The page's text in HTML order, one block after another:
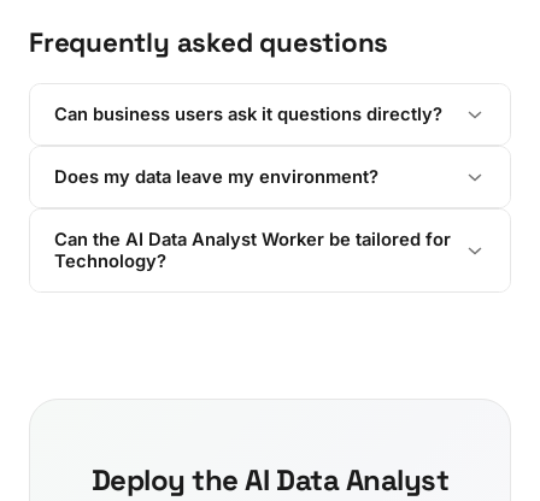
Frequently asked questions
Can business users ask it questions directly?
Does my data leave my environment?
Can the AI Data Analyst Worker be tailored for
Technology?
Deploy the AI Data Analyst